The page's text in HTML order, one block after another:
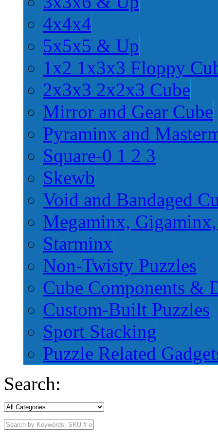
4x4x4
5x5x5 & Up
1x2 1x3x3 Floppy
2x3x3 2x2x3 Cube
Mirror and Gear Cube
Pyraminx and
Square-0 1 2 3
Skewb
Void and Bandaged
Megaminx,
Starminx
Non-Twisty Puzzles
Cube Components &
Custom-Built Puzzles
Sport Stacking
Puzzle Related
Search: